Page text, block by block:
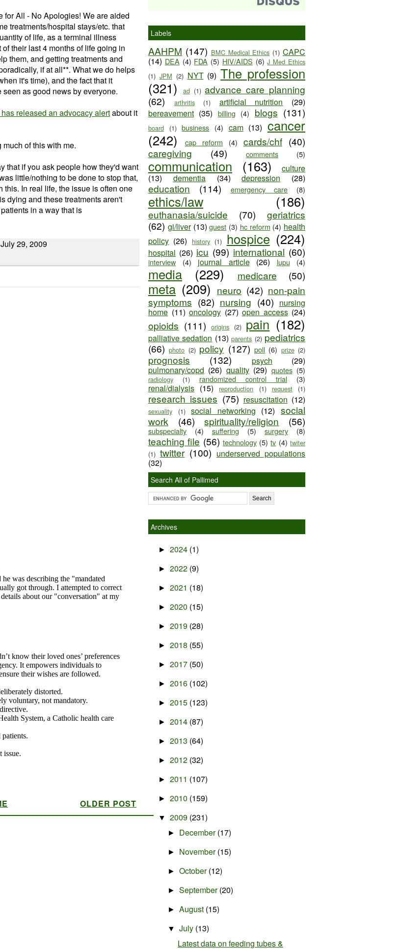
for All - No Apologies! We are aided
treatments/hospital stays/etc. that
of life, as a terminal illness
their last 4 months of life going in
them, and getting treatments and
if at all**. What we do helps
it's time), and the fact that it
as good news by everyone.
released an advocacy alertabout it
much of this with me.
that if you ask people how they'd want
little/nothing to be done to stop that,
In real life, the issue is often one
dying and these treatments aren't
in a way that is
29, 2009
OLDER POST
Labels
AAHPM (147) BMC Medical Ethics (1) CAPC
(14) DEA (4) FDA (5) HIV/AIDS (6) J Med Ethics
(1) JPM (2) NYT (9) The profession
(321)
ad (1) advance care planning
(62)
arthritis (1) artificial nutrition
(29)
bereavement (35) billing (4) blogs (131)
board (1) business (4) cam (13) cancer
(242)
cap reform (4) cards/chf (40)
caregiving
(49) comments (5)
communication (163)
culture
(13)
dementia (34) depression (28)
education (114) emergency care (8)
ethics/law (186)
euthanasia/suicide (70)
geriatrics
(62) gi/liver (13) guest (3) hc reform (4) health
policy (26) history (1) hospice (224)
hospital (26) icu (99) international (60)
interview (4) journal article (26) lupu (4)
media (229) medicare (50)
meta (209) neuro (42) non-pain
symptoms (82) nursing (40) nursing
home (11) oncology (27) open access (24)
opioids (111) origins (2) pain (182)
palliative sedation (13) parents (2) pediatrics
(66) photo (2) policy (127) poll (6) prize (2)
prognosis (132) psych
(29)
pulmonary/copd (26) quality (29) quotes (5)
radiology (1) randomized control trial (3)
renal/dialysis (15) reproduction (1) request (1)
research issues (75) resuscitation (12)
sexuality (1) social networking (12) social
work
(46) spirituality/religion (56)
subspecialty (4) suffering (5) surgery (8)
teaching file (56) technology (5) tv (4) twiter
(1) twitter (100) underserved populations
(32)
Search All of Pallimed
Archives
► 2024 (1)
► 2022 (9)
► 2021 (18)
► 2020 (15)
► 2019 (28)
► 2018 (55)
► 2017 (50)
► 2016 (102)
► 2015 (123)
► 2014 (87)
► 2013 (64)
► 2012 (32)
► 2011 (107)
► 2010 (159)
▼ 2009 (231)
► December(17)
► November(15)
►October(12)
►September(20)
►August (15)
▼July (13)
Latest data on feeding tubes &